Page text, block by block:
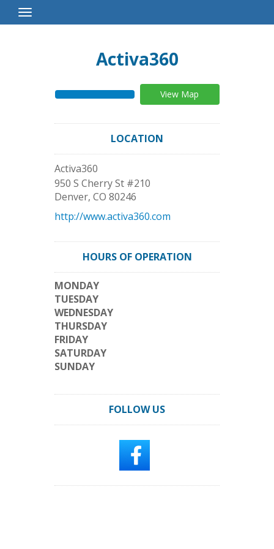
Toggle
Navigation
Activa360
View Map
LOCATION
Activa360
950 S Cherry St #210
Denver, CO 80246
http://www.activa360.com
HOURS OF OPERATION
MONDAY
TUESDAY
WEDNESDAY
THURSDAY
FRIDAY
SATURDAY
SUNDAY
FOLLOW US